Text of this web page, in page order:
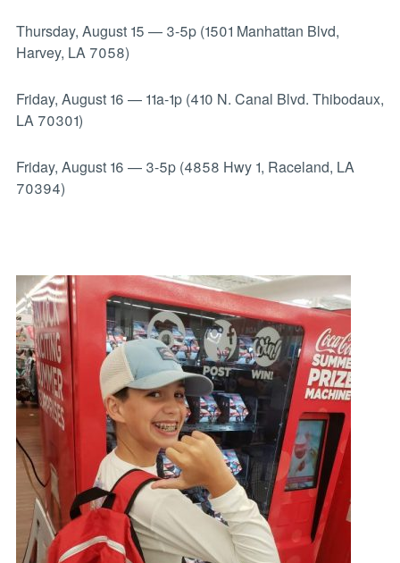
Thursday, August 15 — 3-5p (1501 Manhattan Blvd,
Harvey, LA 7058)
Friday, August 16 — 11a-1p (410 N. Canal Blvd. Thibodaux,
LA 70301)
Friday, August 16 — 3-5p (4858 Hwy 1, Raceland, LA
70394)